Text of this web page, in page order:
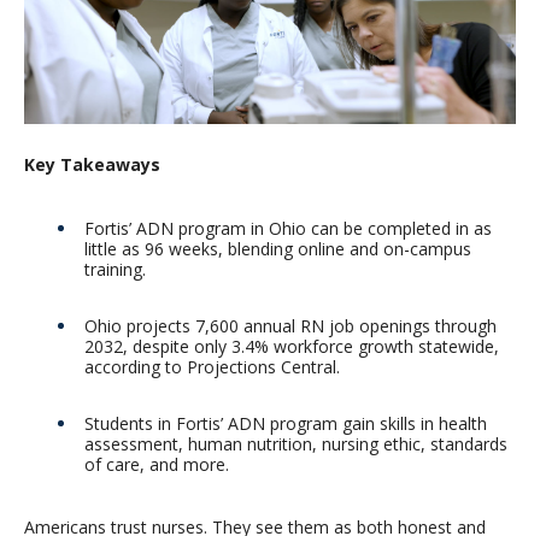
Key Takeaways
Fortis’ ADN program in Ohio can be completed in as
little as 96 weeks, blending online and on-campus
training.
Ohio projects 7,600 annual RN job openings through
2032, despite only 3.4% workforce growth statewide,
according to Projections Central.
Students in Fortis’ ADN program gain skills in health
assessment, human nutrition, nursing ethic, standards
of care, and more.
Americans trust nurses. They see them as both honest and